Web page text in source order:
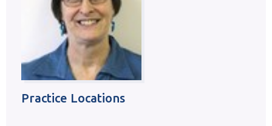
Practice Locations